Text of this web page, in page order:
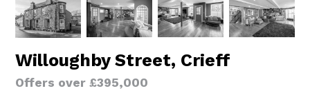
Willoughby Street, Crieff
Offers over £395,000